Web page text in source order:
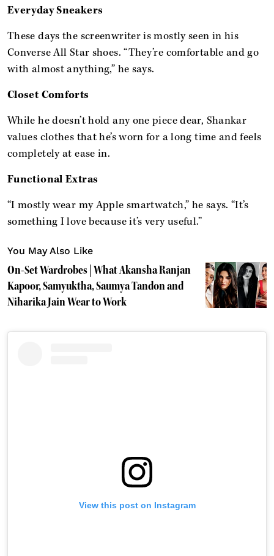
Everyday Sneakers
These days the screenwriter is mostly seen in his
Converse All Star shoes. “They’re comfortable and go
with almost anything,” he says.
Closet Comforts
While he doesn’t hold any one piece dear, Shankar
values clothes that he’s worn for a long time and feels
completely at ease in.
Functional Extras
“I mostly wear my Apple smartwatch,” he says. “It’s
something I love because it’s very useful.”
You May Also Like
On-Set Wardrobes | What Akansha Ranjan
Kapoor, Samyuktha, Saumya Tandon and
Niharika Jain Wear to Work
View this post on Instagram